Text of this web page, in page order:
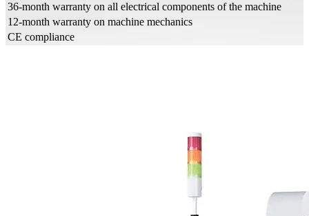
36-month warranty on all electrical components of the machine
12-month warranty on machine mechanics
CE compliance